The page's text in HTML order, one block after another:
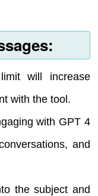
will increase
with the tool.
with GPT 4
and
the subject and